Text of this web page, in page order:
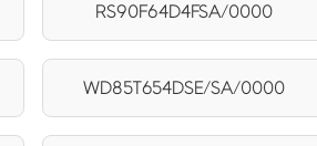
RS90F64D4FSA/0000
WD85T654DSE/SA/0000